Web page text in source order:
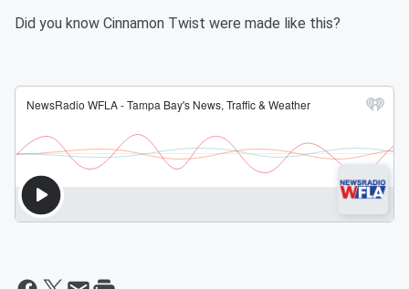
Did you know Cinnamon Twist were made like this?